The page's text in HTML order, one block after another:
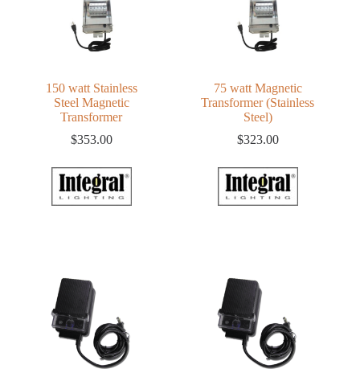
150 watt Stainless
Steel Magnetic
Transformer
$353.00
75 watt Magnetic
Transformer (Stainless
Steel)
$323.00